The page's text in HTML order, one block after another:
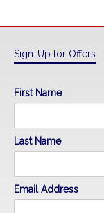
Sign-Up for Offers
First Name
Last Name
Email Address